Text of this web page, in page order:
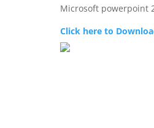
Microsoft powerpoint
Click here to